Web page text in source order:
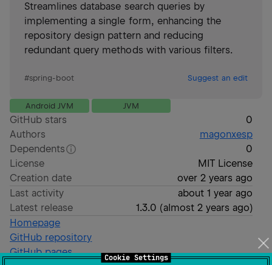
Cookie Settings
Streamlines database search queries by
implementing a single form, enhancing the
repository design pattern and reducing
redundant query methods with various filters.
#spring-boot Suggest an edit
Android JVM JVM
GitHub stars
0
Authors
magonxesp
Dependents
0
License
MIT License
Creation date
over 2 years ago
Last activity
about 1 year ago
Latest release
1.3.0 (almost 2 years ago)
Homepage
GitHub repository
GitHub pages